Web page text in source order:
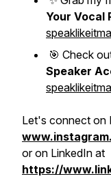
Your Vocal
🎯 Check
Speaker
Let's connect on
or on LinkedIn at
https://